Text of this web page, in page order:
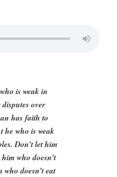
is weak in
over
has faith to
he who is weak
Don’t let him
who doesn’t
who doesn’t eat